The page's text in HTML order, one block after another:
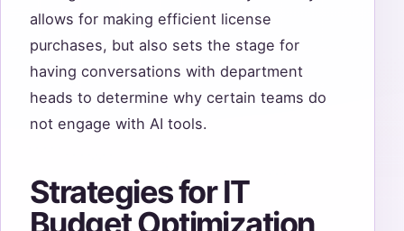
allows for making efficient license
purchases, but also sets the stage for
having conversations with department
heads to determine why certain teams do
not engage with AI tools.
Strategies for IT
Budget Optimization